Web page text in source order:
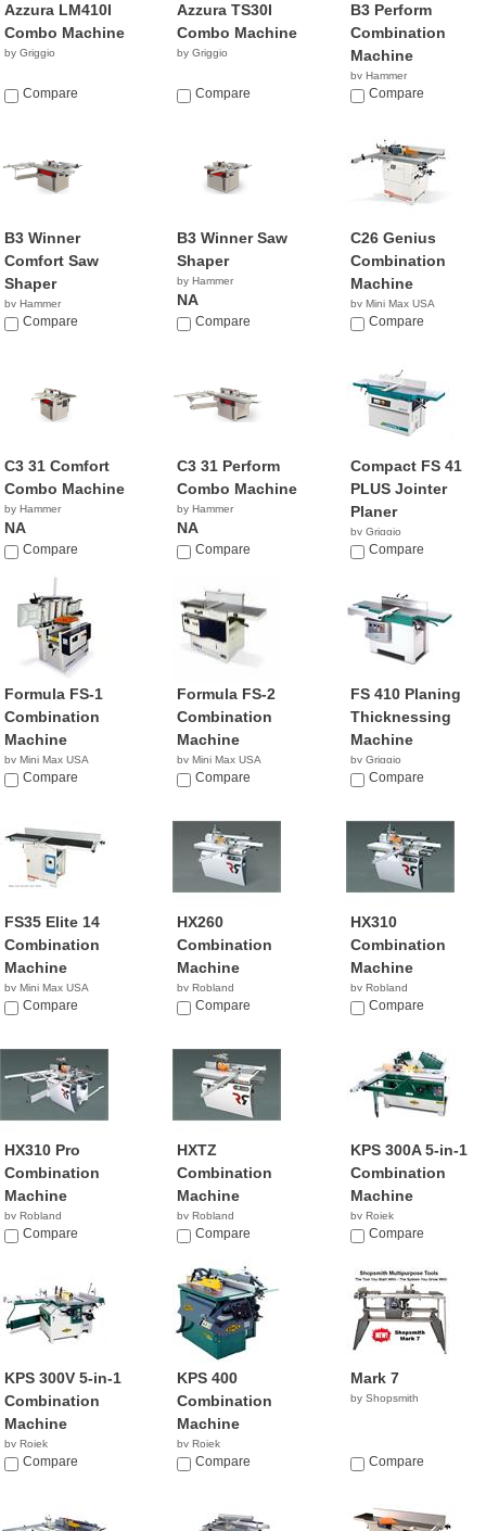
Azzura LM410I
Combo Machine
by Griggio
Compare
Azzura TS30I
Combo Machine
by Griggio
Compare
B3 Perform
Combination
Machine
by Hammer
NACompare
B3 Winner
Comfort Saw
Shaper
by Hammer
NACompare
B3 Winner Saw
Shaper
by Hammer
NA
Compare
C26 Genius
Combination
Machine
by Mini Max USA
NACompare
C3 31 Comfort
Combo Machine
by Hammer
NA
Compare
C3 31 Perform
Combo Machine
by Hammer
NA
Compare
Compact FS 41
PLUS Jointer
Planer
by Griggio
Compare
Formula FS-1
Combination
Machine
by Mini Max USA
NACompare
Formula FS-2
Combination
Machine
by Mini Max USA
NACompare
FS 410 Planing
Thicknessing
Machine
by Griggio
Compare
FS35 Elite 14
Combination
Machine
by Mini Max USA
NACompare
HX260
Combination
Machine
by Robland
Compare
HX310
Combination
Machine
by Robland
Compare
HX310 Pro
Combination
Machine
by Robland
Compare
HXTZ
Combination
Machine
by Robland
Compare
KPS 300A 5-in-1
Combination
Machine
by Rojek
NACompare
KPS 300V 5-in-1
Combination
Machine
by Rojek
NACompare
KPS 400
Combination
Machine
by Rojek
NACompare
Mark 7
by Shopsmith
Compare